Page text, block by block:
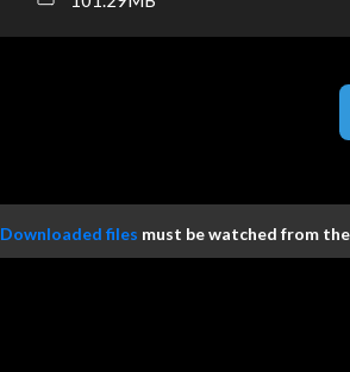
Downloaded files must be watched from